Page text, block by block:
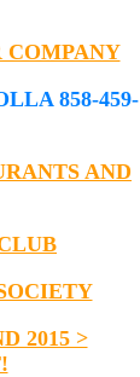
COMPANY
858-459-
AND
2015 >